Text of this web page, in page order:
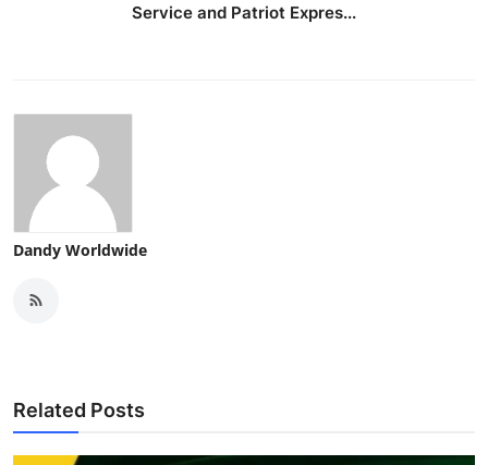
Service and Patriot Expres...
Dandy Worldwide
Related Posts